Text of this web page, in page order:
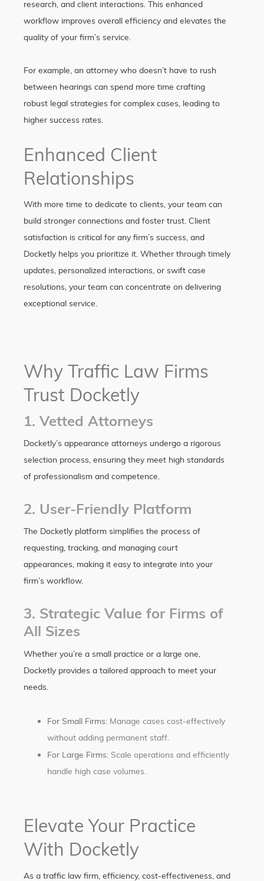
research, and client interactions. This enhanced
workflow improves overall efficiency and elevates the
quality of your firm’s service.
For example, an attorney who doesn’t have to rush
between hearings can spend more time crafting
robust legal strategies for complex cases, leading to
higher success rates.
Enhanced Client
Relationships
With more time to dedicate to clients, your team can
build stronger connections and foster trust. Client
satisfaction is critical for any firm’s success, and
Docketly helps you prioritize it. Whether through timely
updates, personalized interactions, or swift case
resolutions, your team can concentrate on delivering
exceptional service.
Why Traffic Law Firms
Trust Docketly
1. Vetted Attorneys
Docketly’s appearance attorneys undergo a rigorous
selection process, ensuring they meet high standards
of professionalism and competence.
2. User-Friendly Platform
The Docketly platform simplifies the process of
requesting, tracking, and managing court
appearances, making it easy to integrate into your
firm’s workflow.
3. Strategic Value for Firms of
All Sizes
Whether you’re a small practice or a large one,
Docketly provides a tailored approach to meet your
needs.
For Small Firms: Manage cases cost-effectively
without adding permanent staff.
For Large Firms: Scale operations and efficiently
handle high case volumes.
Elevate Your Practice
With Docketly
As a traffic law firm, efficiency, cost-effectiveness, and